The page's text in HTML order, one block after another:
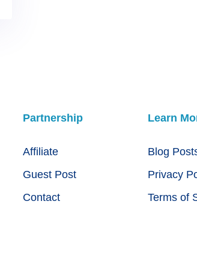
Partnership
Affiliate
Guest Post
Contact
Learn
Blog
Privacy
Terms of